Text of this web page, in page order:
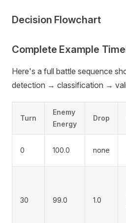
Decision Flowchart
Complete Example
Here's a full battle sequence
detection → classification →
Turn
Enemy
Energy
Drop
0 100.0 none
30 99.0 1.0